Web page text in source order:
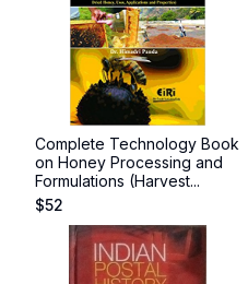
Complete Technology Book
on Honey Processing and
Formulations (Harvest...
$52